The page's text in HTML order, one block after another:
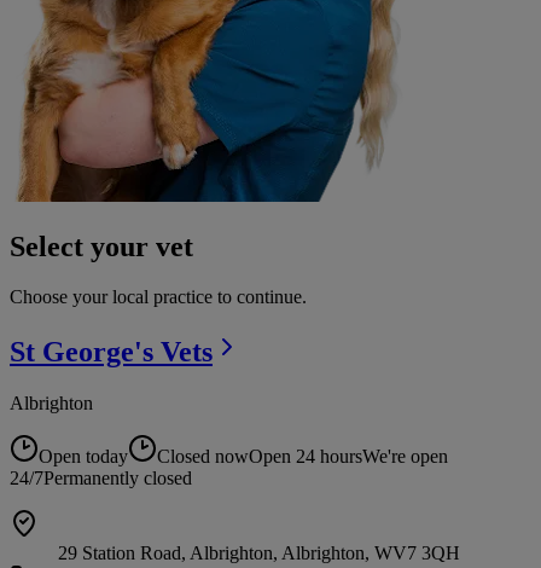
Select your vet
Choose your local practice to continue.
St George's Vets
Albrighton
Open today Closed nowOpen 24 hoursWe're open
24/7Permanently closed
29 Station Road, Albrighton, Albrighton, WV7 3QH